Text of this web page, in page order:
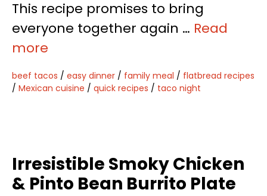
This recipe promises to bring
everyone together again … Read
more
beef tacos / easy dinner / family meal / flatbread recipes
/ Mexican cuisine / quick recipes / taco night
Irresistible Smoky Chicken
& Pinto Bean Burrito Plate